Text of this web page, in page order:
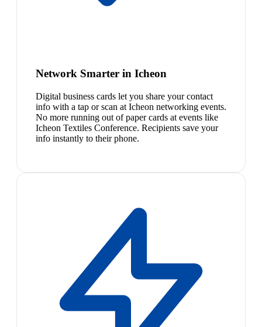
Network Smarter in Icheon
Digital business cards let you share your contact
info with a tap or scan at Icheon networking events.
No more running out of paper cards at events like
Icheon Textiles Conference. Recipients save your
info instantly to their phone.